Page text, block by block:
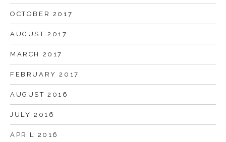
OCTOBER 2017
AUGUST 2017
MARCH 2017
FEBRUARY 2017
AUGUST 2016
JULY 2016
APRIL 2016